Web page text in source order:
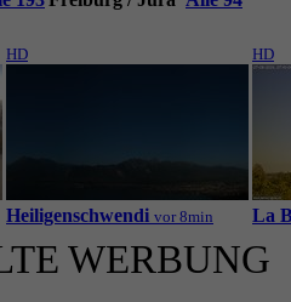
HD
Heiligenschwendi vor 8min
HD
La
WERBUNG